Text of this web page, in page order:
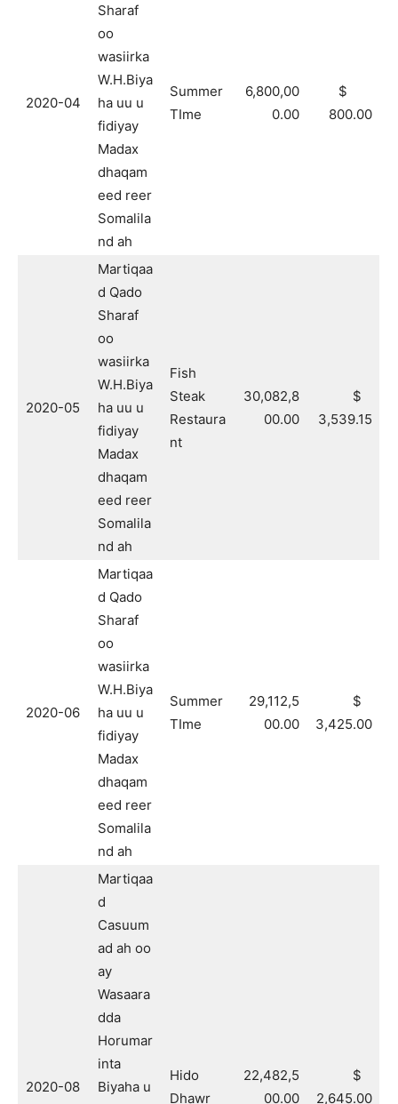
2020-04
Sharaf
oo
wasiirka
W.H.Biya
ha uu u
fidiyay
Madax
dhaqam
eed reer
Somalila
nd ah
Summer
TIme
6,800,00
0.00
$
800.00
2020-05
Martiqaa
d Qado
Sharaf
oo
wasiirka
W.H.Biya
ha uu u
fidiyay
Madax
dhaqam
eed reer
Somalila
nd ah
Fish
Steak
Restaura
nt
30,082,8
00.00
$
3,539.15
2020-06
Martiqaa
d Qado
Sharaf
oo
wasiirka
W.H.Biya
ha uu u
fidiyay
Madax
dhaqam
eed reer
Somalila
nd ah
Summer
TIme
29,112,5
00.00
$
3,425.00
2020-08
Martiqaa
d
Casuum
ad ah oo
ay
Wasaara
dda
Horumar
inta
Biyaha u
Hido
Dhawr
22,482,5
00.00
$
2,645.00